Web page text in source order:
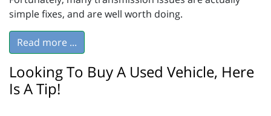
simple fixes, and are well worth doing.
Read more ...
Looking To Buy A Used Vehicle, Here
Is A Tip!